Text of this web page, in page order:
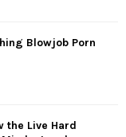
Blowjob Porn
the Live Hard